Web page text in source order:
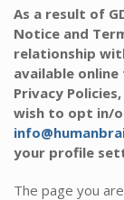
As a result of
Notice and
relationship
available
Privacy
wish to opt in/
your profile
The page you